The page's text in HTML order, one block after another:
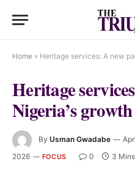
Home » Heritage services: A new
Heritage
Nigeria’s growth
By Usman Gwadabe
2026
FOCUS 0 3